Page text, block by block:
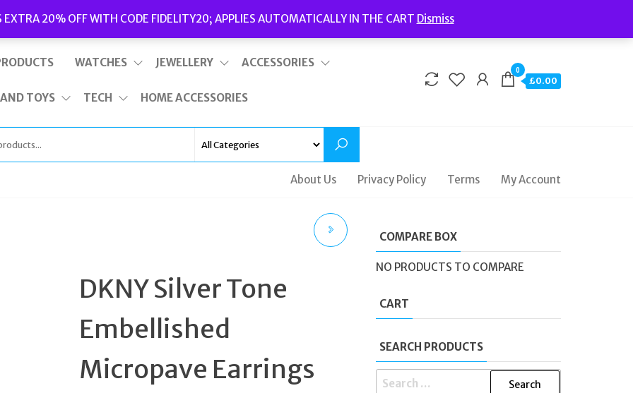
EXTRA 20% OFF WITH CODE FIDELITY20; APPLIES AUTOMATICALLY IN THE CART Dismiss
This is top bar widget area. To edit it, go to Appearance – Widgets Delivery | Terms and Conditions | Opening Hours
WATCHES JEWELLERY ACCESSORIES
TOYS TECH HOME ACCESSORIES
0
£0.00
About Us Privacy Policy Terms My Account
SILVER STAINLESS STEEL
BRACELET
WRISTWATCH
DKNY Silver Tone
Embellished
Micropave Earrings
COMPARE BOX
NO PRODUCTS TO COMPARE
CART
SEARCH PRODUCTS
SEARCH